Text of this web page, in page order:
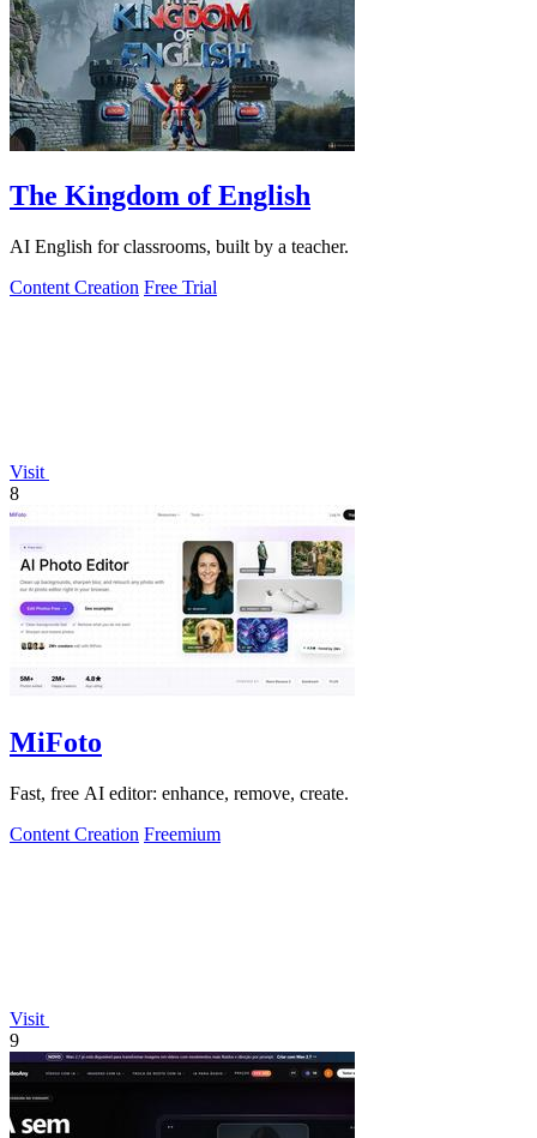
The Kingdom of English
AI English for classrooms, built by a teacher.
Content Creation Free Trial
Visit
8
MiFoto
Fast, free AI editor: enhance, remove, create.
Content Creation Freemium
Visit
9